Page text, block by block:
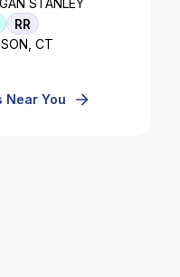
STANLEY
RR
CT
Near You